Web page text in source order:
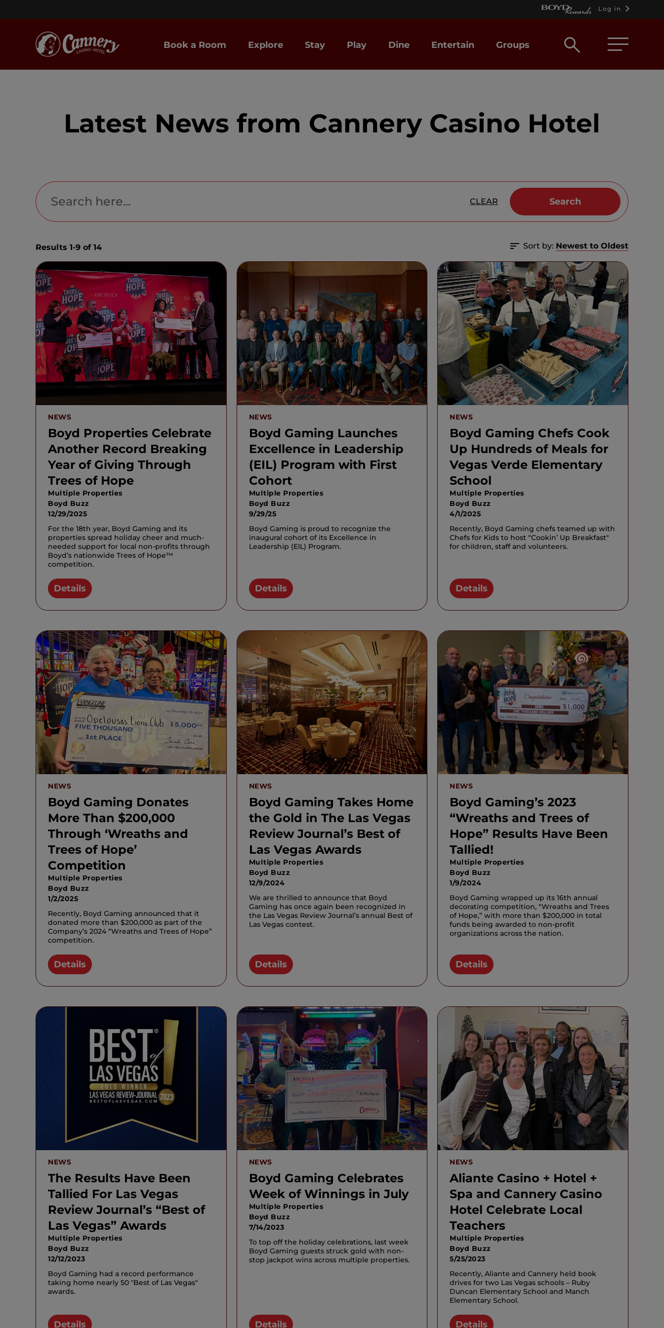
Log in
Book a Room Explore Stay Play Dine Entertain Groups
Open
box
Latest News from Cannery Casino Hotel
CLEAR Search
Results 1-9 of 14 Sort by: Newest to Oldest
NEWS
Boyd Properties Celebrate
Another Record Breaking
Year of Giving Through
Trees of Hope
Multiple Properties
Boyd Buzz
12/29/2025
For the 18th year, Boyd Gaming and its
properties spread holiday cheer and much-
needed support for local non-profits through
Boyd’s nationwide Trees of Hope™
competition.
Details
NEWS
Boyd Gaming Launches
Excellence in Leadership
(EIL) Program with First
Cohort
Multiple Properties
Boyd Buzz
9/29/25
Boyd Gaming is proud to recognize the
inaugural cohort of its Excellence in
Leadership (EIL) Program.
Details
NEWS
Boyd Gaming Chefs Cook
Up Hundreds of Meals for
Vegas Verde Elementary
School
Multiple Properties
Boyd Buzz
4/1/2025
Recently, Boyd Gaming chefs teamed up with
Chefs for Kids to host “Cookin’ Up Breakfast"
for children, staff and volunteers.
Details
NEWS
Boyd Gaming Donates
More Than $200,000
Through ‘Wreaths and
Trees of Hope’
Competition
Multiple Properties
Boyd Buzz
1/2/2025
Recently, Boyd Gaming announced that it
donated more than $200,000 as part of the
Company’s 2024 “Wreaths and Trees of Hope”
competition.
Details
NEWS
Boyd Gaming Takes Home
the Gold in The Las Vegas
Review Journal’s Best of
Las Vegas Awards
Multiple Properties
Boyd Buzz
12/9/2024
We are thrilled to announce that Boyd
Gaming has once again been recognized in
the Las Vegas Review Journal’s annual Best of
Las Vegas contest.
Details
NEWS
Boyd Gaming’s 2023
“Wreaths and Trees of
Hope” Results Have Been
Tallied!
Multiple Properties
Boyd Buzz
1/9/2024
Boyd Gaming wrapped up its 16th annual
decorating competition, “Wreaths and Trees
of Hope,” with more than $200,000 in total
funds being awarded to non-profit
organizations across the nation.
Details
NEWS
The Results Have Been
Tallied For Las Vegas
Review Journal’s “Best of
Las Vegas” Awards
Multiple Properties
Boyd Buzz
12/12/2023
Boyd Gaming had a record performance
taking home nearly 50 "Best of Las Vegas"
awards.
Details
NEWS
Boyd Gaming Celebrates
Week of Winnings in July
Multiple Properties
Boyd Buzz
7/14/2023
To top off the holiday celebrations, last week
Boyd Gaming guests struck gold with non-
stop jackpot wins across multiple properties.
Details
NEWS
Aliante Casino + Hotel +
Spa and Cannery Casino
Hotel Celebrate Local
Teachers
Multiple Properties
Boyd Buzz
5/25/2023
Recently, Aliante and Cannery held book
drives for two Las Vegas schools – Ruby
Duncan Elementary School and Manch
Elementary School.
Details